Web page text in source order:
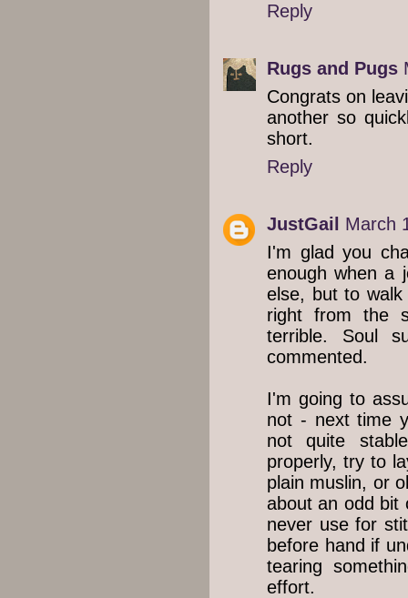
Reply
Rugs and Pugs
Congrats on
another so
short.
Reply
JustGail
March
I'm glad you
enough when a
else, but to
right from the
terrible. Soul
commented.
I'm going to
not - next time
not quite
properly, try to
plain muslin, or
about an odd bit
never use for
before hand if
tearing
effort.